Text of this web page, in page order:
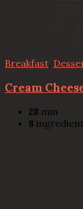
Breakfast
Cream
28 min
8